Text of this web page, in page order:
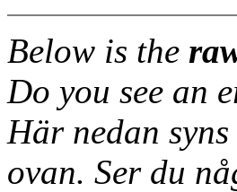
Below is the
Do you see an
Här nedan syns
ovan. Ser du